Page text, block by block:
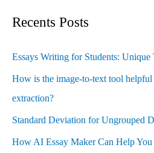
Recents Posts
Essays Writing for Students: Unique
How is the image-to-text tool helpful
extraction?
Standard Deviation for Ungrouped
How AI Essay Maker Can Help You